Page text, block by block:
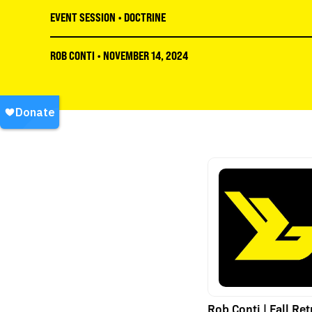
EVENT SESSION • DOCTRINE
ROB CONTI • NOVEMBER 14, 2024
Rob Conti | Fall